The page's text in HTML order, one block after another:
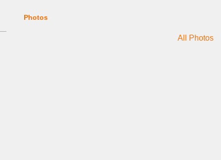
Photos
All Photos